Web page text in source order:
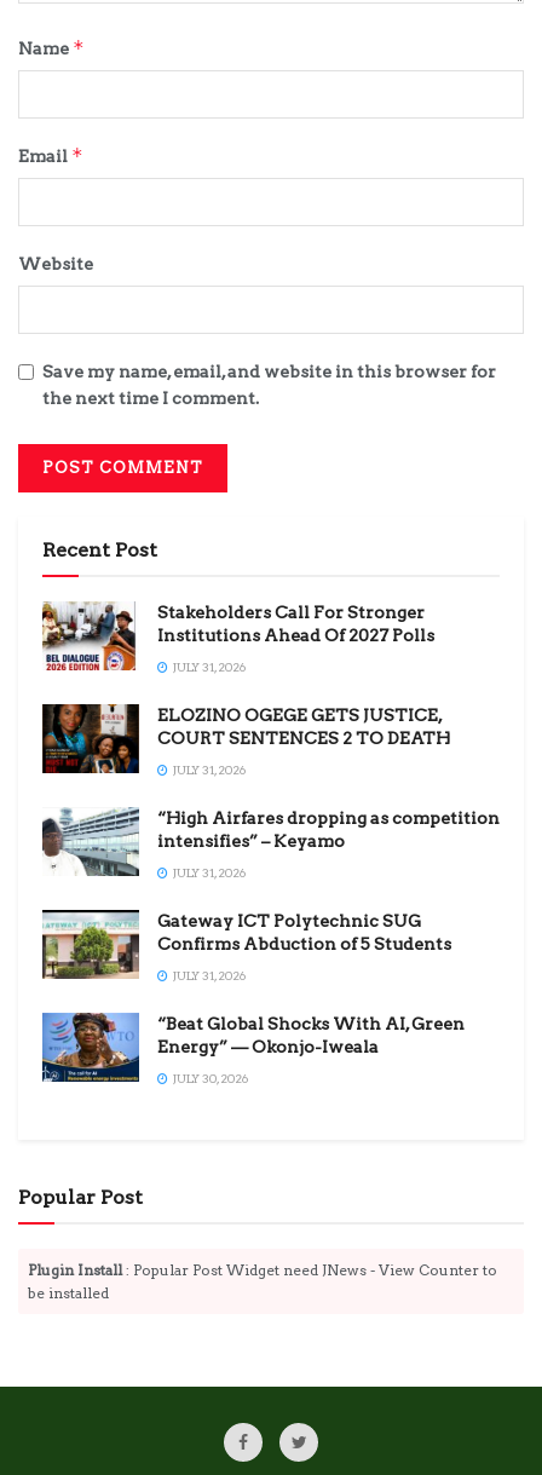
Name *
Email *
Website
Save my name, email, and website in this browser for
the next time I comment.
Recent Post
Stakeholders Call For Stronger
Institutions Ahead Of 2027 Polls
JULY 31, 2026
ELOZINO OGEGE GETS JUSTICE,
COURT SENTENCES 2 TO DEATH
JULY 31, 2026
“High Airfares dropping as competition
intensifies” – Keyamo
JULY 31, 2026
Gateway ICT Polytechnic SUG
Confirms Abduction of 5 Students
JULY 31, 2026
“Beat Global Shocks With AI, Green
Energy” — Okonjo-Iweala
JULY 30, 2026
Popular Post
Plugin Install: Popular Post Widget need JNews - View Counter to
be installed